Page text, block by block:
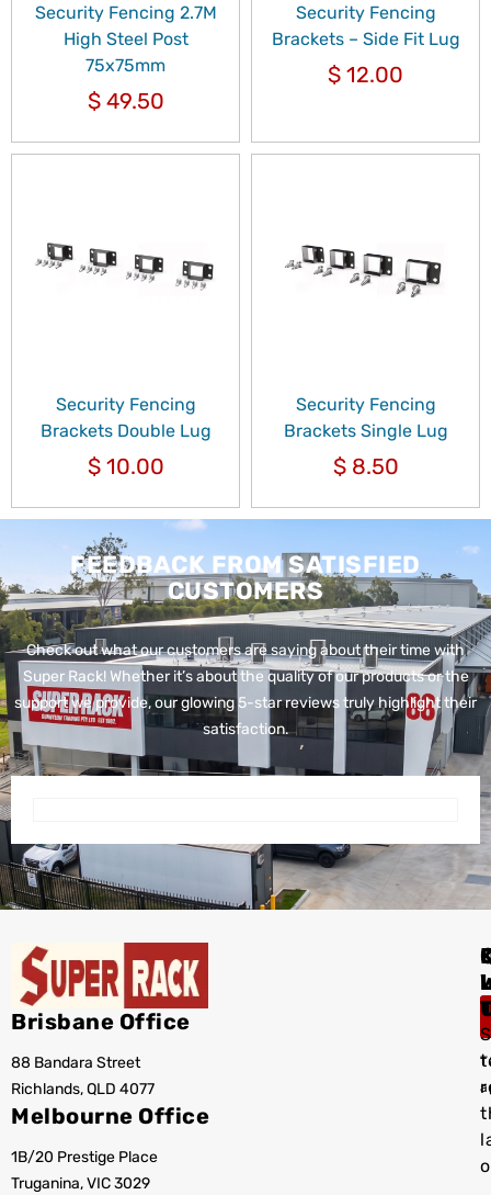
Security Fencing 2.7M
High Steel Post
75x75mm
$49.50
Security Fencing
Brackets – Side Fit Lug
$ 12.00
Security Fencing
Brackets Double Lug
$10.00
Security Fencing
Brackets Single Lug
$8.50
FEEDBACK FROM SATISFIED
CUSTOMERS
Check out what our customers are saying about their time with
Super Rack! Whether it’s about the quality of our products or the
support we provide, our glowing 5-star reviews truly highlight their
satisfaction.
Brisbane Office
88 Bandara Street
Richlands, QLD 4077
Melbourne Office
1B/20 Prestige Place
Truganina, VIC 3029